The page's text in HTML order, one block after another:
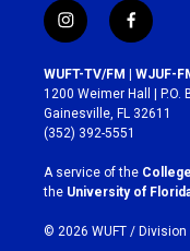
i
n
s
t
a
g
r
a
m
f
a
c
e
b
o
k
WUFT-TV/FM | WJUF-
1200 Weimer Hall | P.O.
Gainesville, FL 32611
(352) 392-5551
A service of the
the University of
© 2026 WUFT / Division